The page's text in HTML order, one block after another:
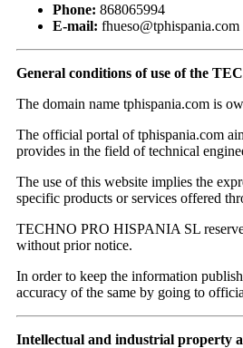
Phone: 868065994
E-mail: fhueso@tphispania.com
General conditions of use of the
The domain name tphispania.com is
The official portal of tphispania.com
provides in the field of technical
The use of this website implies the
specific products or services offered
TECHNO PRO HISPANIA SL
without prior notice.
In order to keep the information
accuracy of the same by going to
Intellectual and industrial property